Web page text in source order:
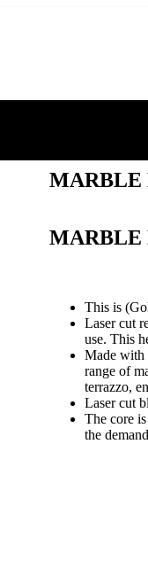
MARBLE
MARBLE
This is
Laser cut
use. This
Made with
range of
terrazzo,
Laser cut
The core
the